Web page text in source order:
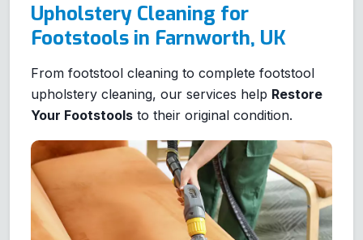
Upholstery Cleaning for
Footstools in Farnworth, UK
From footstool cleaning to complete footstool
upholstery cleaning, our services help Restore
Your Footstools to their original condition.